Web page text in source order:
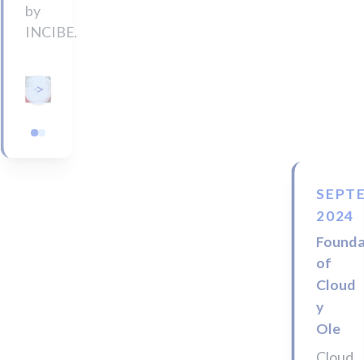
by
INCIBE.
<>
2024
of
Cloud
y
Ole
Cloud